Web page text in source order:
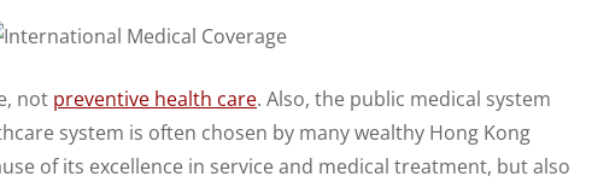
not preventive health care. Also, the public medical system
system is often chosen by many wealthy Hong Kong
of its excellence in service and medical treatment, but also